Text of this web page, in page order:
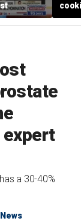
a 30-40%
News